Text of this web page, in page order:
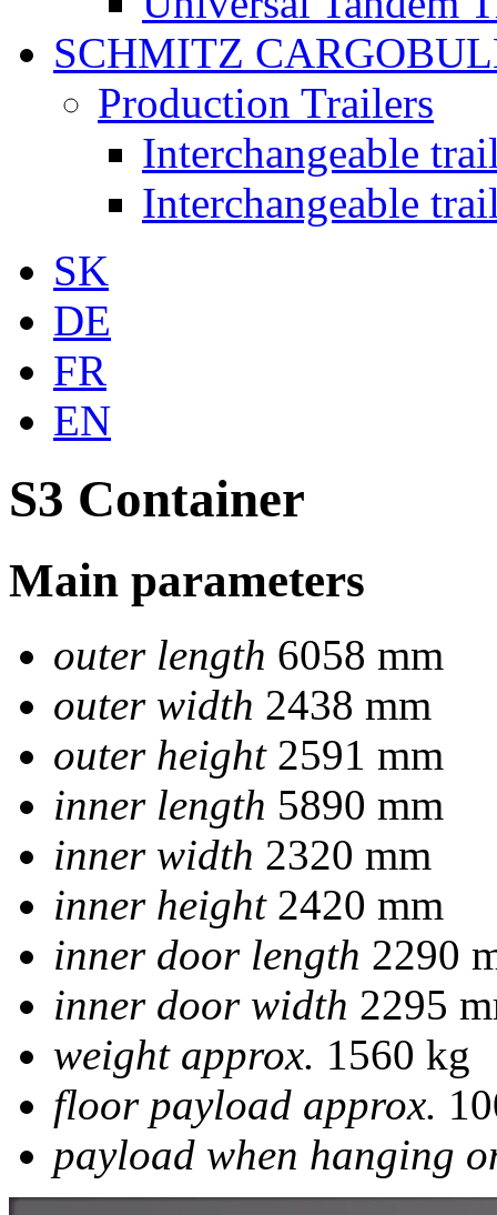
SCHMITZ
Production Trailers
Interchangeable
Interchangeable
SK
DE
FR
EN
S3 Container
Main parameters
outer length 6058 mm
outer width 2438 mm
outer height2591 mm
inner length 5890 mm
inner width 2320 mm
inner height2420 mm
inner door length 2290
inner door width 2295
weight approx. 1560 kg
floor payload approx.
payload when hanging